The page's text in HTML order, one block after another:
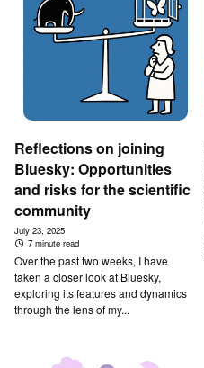
Reflections on joining
Bluesky: Opportunities
and risks for the scientific
community
July 23, 2025
7 minute read
Over the past two weeks, I have
taken a closer look at Bluesky,
exploring its features and dynamics
through the lens of my...